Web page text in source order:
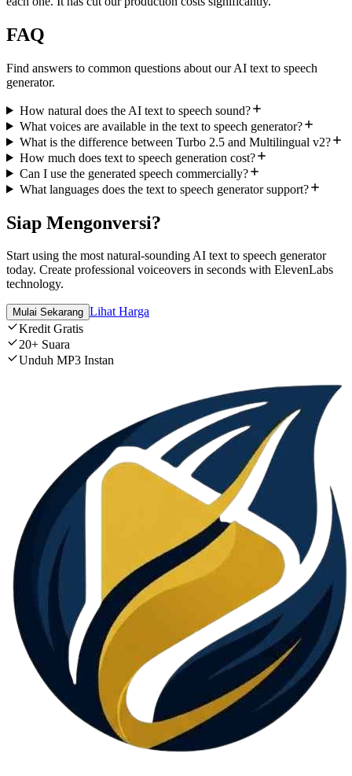
FAQ
Find answers to common questions about our AI text to speech
generator.
How natural does the AI text to speech sound?
What voices are available in the text to speech generator?
What is the difference between Turbo 2.5 and Multilingual v2?
How much does text to speech generation cost?
Can I use the generated speech commercially?
What languages does the text to speech generator support?
Siap Mengonversi?
Start using the most natural-sounding AI text to speech generator
today. Create professional voiceovers in seconds with ElevenLabs
technology.
Mulai Sekarang Lihat Harga
Kredit Gratis
20+ Suara
Unduh MP3 Instan